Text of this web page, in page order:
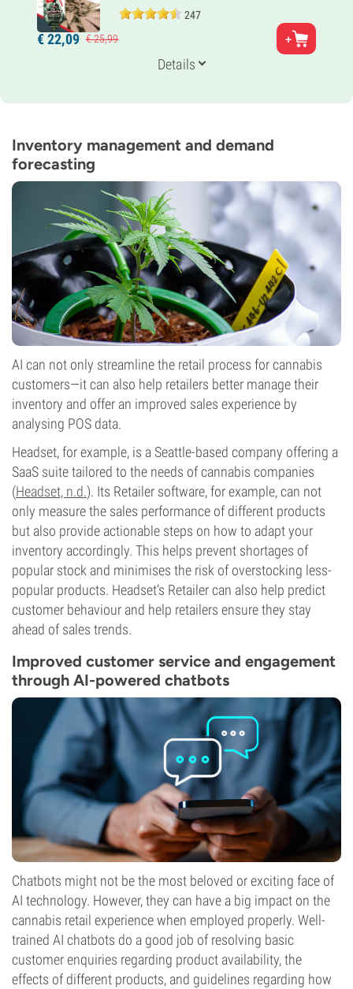
247
Parents
Ghost OG x Nevil's Wreck
70% Sativa
11-12 weeks
CBD
0-1%
Photoperiod
€22,09 €25,99
Details
Inventory management and demand
forecasting
AI can not only streamline the retail process for cannabis
customers—it can also help retailers better manage their
inventory and offer an improved sales experience by
analysing POS data.
Headset, for example, is a Seattle-based company offering a
SaaS suite tailored to the needs of cannabis companies
(Headset, n.d.). Its Retailer software, for example, can not
only measure the sales performance of different products
but also provide actionable steps on how to adapt your
inventory accordingly. This helps prevent shortages of
popular stock and minimises the risk of overstocking less-
popular products. Headset’s Retailer can also help predict
customer behaviour and help retailers ensure they stay
ahead of sales trends.
Improved customer service and engagement
through AI-powered chatbots
Chatbots might not be the most beloved or exciting face of
AI technology. However, they can have a big impact on the
cannabis retail experience when employed properly. Well-
trained AI chatbots do a good job of resolving basic
customer enquiries regarding product availability, the
effects of different products, and guidelines regarding how